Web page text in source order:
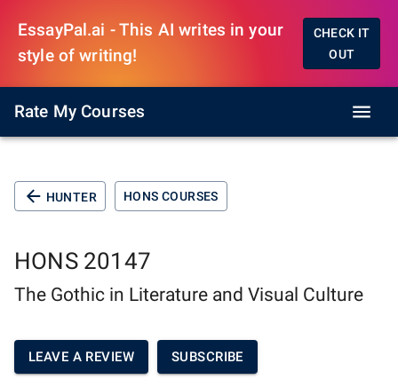
EssayPal.ai - This AI writes in your
style of writing!
CHECK IT
OUT
Rate My Courses
HUNTER HONS COURSES
HONS 20147
The Gothic in Literature and Visual Culture
LEAVE A REVIEW SUBSCRIBE